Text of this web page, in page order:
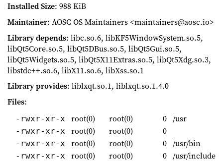
Installed Size: 988 KiB
Maintainer: AOSC OS Maintainers <maintainers@aosc.io>
Library depends: libc.so.6, libKF5WindowSystem.so.5,
libQt5Core.so.5, libQt5DBus.so.5, libQt5Gui.so.5,
libQt5Widgets.so.5, libQt5X11Extras.so.5, libQt5Xdg.so.3,
libstdc++.so.6, libX11.so.6, libXss.so.1
Library provides: liblxqt.so.1, liblxqt.so.1.4.0
Files:
-rwxr-xr-x root(0) root(0) 0 /usr
-rwxr-xr-x root(0) root(0) 0
-rwxr-xr-x root(0) root(0) 0 /usr/bin
-rwxr-xr-x root(0) root(0) 0 /usr/include